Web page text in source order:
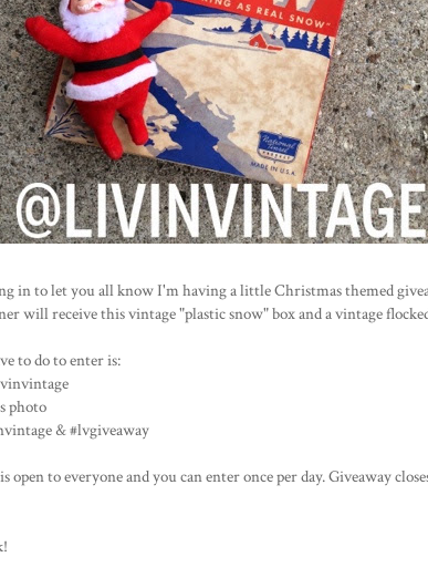
in to let you all know I'm having a little Christmas themed
will receive this vintage "plastic snow" box and a vintage
to do to enter is:
photo
& #lvgiveaway
open to everyone and you can enter once per day. Giveaway